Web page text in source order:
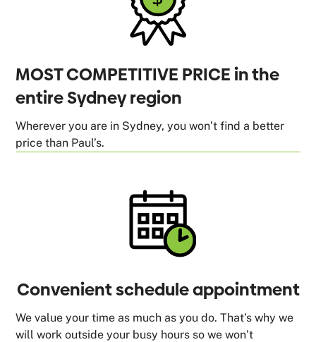
MOST COMPETITIVE PRICE in the
entire Sydney region
Wherever you are in Sydney, you won’t find a better
price than Paul’s.
Convenient schedule appointment
We value your time as much as you do. That’s why we
will work outside your busy hours so we won’t